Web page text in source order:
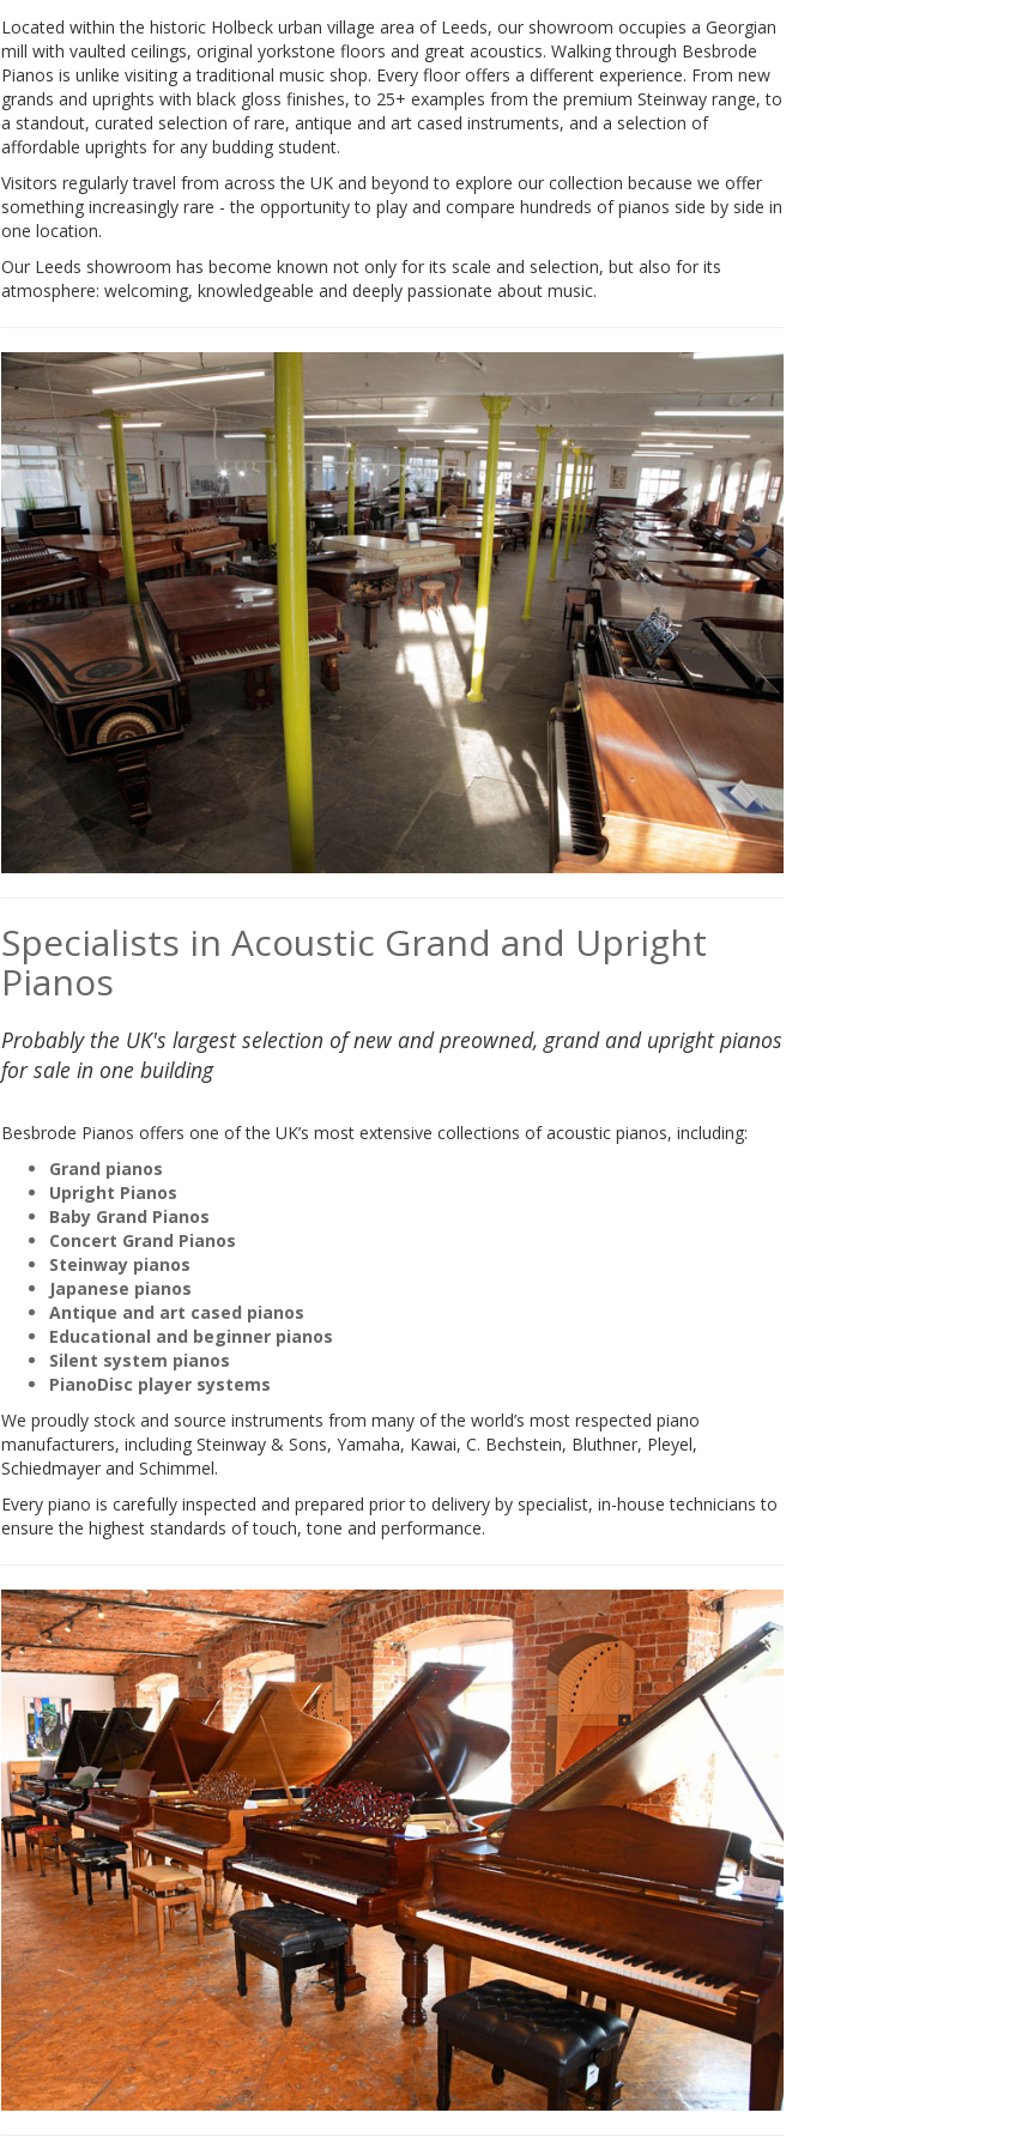
Located within the historic Holbeck urban village area of Leeds, our showroom occupies a Georgian
mill with vaulted ceilings, original yorkstone floors and great acoustics. Walking through Besbrode
Pianos is unlike visiting a traditional music shop. Every floor offers a different experience. From new
grands and uprights with black gloss finishes, to 25+ examples from the premium Steinway range, to
a standout, curated selection of rare, antique and art cased instruments, and a selection of
affordable uprights for any budding student.
Visitors regularly travel from across the UK and beyond to explore our collection because we offer
something increasingly rare - the opportunity to play and compare hundreds of pianos side by side in
one location.
Our Leeds showroom has become known not only for its scale and selection, but also for its
atmosphere: welcoming, knowledgeable and deeply passionate about music.
Specialists in Acoustic Grand and Upright
Pianos
Probably the UK's largest selection of new and preowned, grand and upright pianos
for sale in one building
Besbrode Pianos offers one of the UK’s most extensive collections of acoustic pianos, including:
Grand pianos
Upright Pianos
Baby Grand Pianos
Concert Grand Pianos
Steinway pianos
Japanese pianos
Antique and art cased pianos
Educational and beginner pianos
Silent system pianos
PianoDisc player systems
We proudly stock and source instruments from many of the world’s most respected piano
manufacturers, including Steinway & Sons, Yamaha, Kawai, C. Bechstein, Bluthner, Pleyel,
Schiedmayer and Schimmel.
Every piano is carefully inspected and prepared prior to delivery by specialist, in-house technicians to
ensure the highest standards of touch, tone and performance.